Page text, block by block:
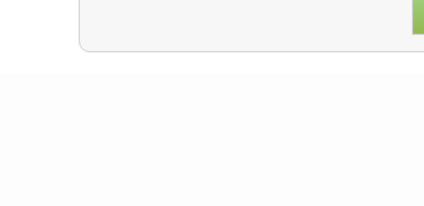
navigation